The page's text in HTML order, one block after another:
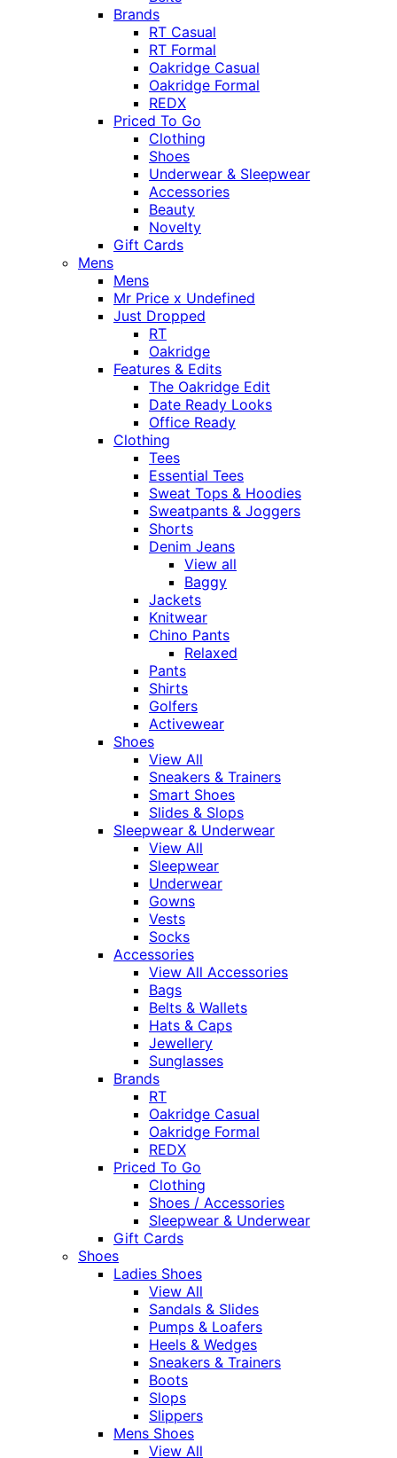
Brands
RT Casual
RT Formal
Oakridge Casual
Oakridge Formal
REDX
Priced To Go
Clothing
Shoes
Underwear & Sleepwear
Accessories
Beauty
Novelty
Gift Cards
Mens
Mens
Mr Price x Undefined
Just Dropped
RT
Oakridge
Features & Edits
The Oakridge Edit
Date Ready Looks
Office Ready
Clothing
Tees
Essential Tees
Sweat Tops & Hoodies
Sweatpants & Joggers
Shorts
Denim Jeans
View all
Baggy
Jackets
Knitwear
Chino Pants
Relaxed
Pants
Shirts
Golfers
Activewear
Shoes
View All
Sneakers & Trainers
Smart Shoes
Slides & Slops
Sleepwear & Underwear
View All
Sleepwear
Underwear
Gowns
Vests
Socks
Accessories
View All Accessories
Bags
Belts & Wallets
Hats & Caps
Jewellery
Sunglasses
Brands
RT
Oakridge Casual
Oakridge Formal
REDX
Priced To Go
Clothing
Shoes / Accessories
Sleepwear & Underwear
Gift Cards
Shoes
Ladies Shoes
View All
Sandals & Slides
Pumps & Loafers
Heels & Wedges
Sneakers & Trainers
Boots
Slops
Slippers
Mens Shoes
View All